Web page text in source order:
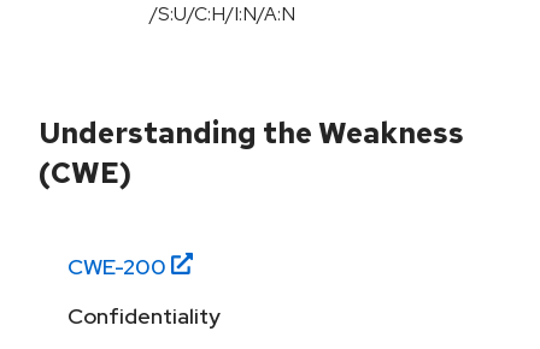
/S:U/C:H/I:N/A:N
Understanding the Weakness
(CWE)
CWE-200
Confidentiality